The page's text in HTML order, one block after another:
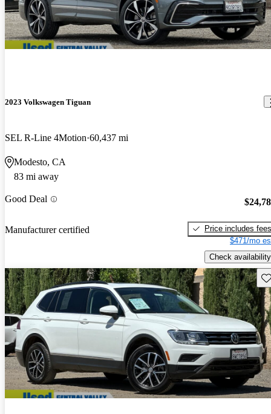
2023 Volkswagen Tiguan
SEL R-Line 4Motion 60,437 mi
Modesto, CA
83 mi away
Good Deal
Manufacturer certified
Price includes fees
$471/mo
Check availability